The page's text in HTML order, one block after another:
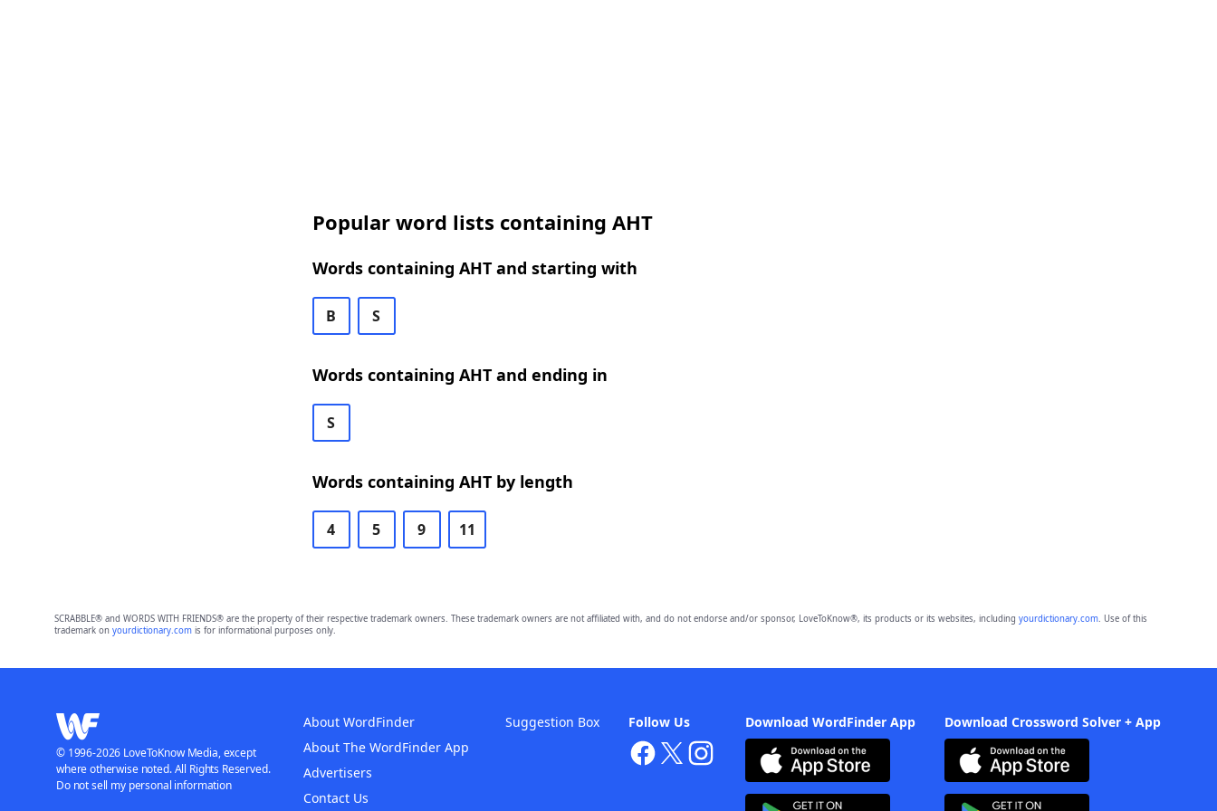
Popular word lists containing AHT
Words containing AHT and starting with
B S
Words containing AHT and ending in
S
Words containing AHT by length
4 5 9 11
SCRABBLE® and WORDS WITH FRIENDS® are the property of their respective trademark owners. These trademark owners are not affiliated with, and do not endorse and/or sponsor, LoveToKnow®, its products or its websites, including yourdictionary.com. Use of this
trademark on yourdictionary.comis for informational purposes only.
Download WordFinder App Download Crossword Solver + App
Follow Us
About WordFinder
About The WordFinder App
Advertisers
Contact Us
Suggestion Box
© 1996-2026 LoveToKnow Media, except
where otherwise noted. All Rights Reserved.
Do not sell my personal information